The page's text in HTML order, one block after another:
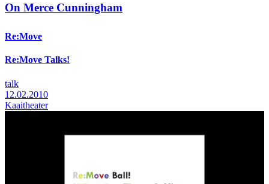
On Merce Cunningham
Re:Move
Re:Move Talks!
talk
12.02.2010
Kaaitheater